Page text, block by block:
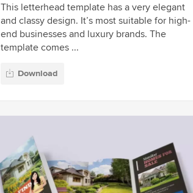
This letterhead template has a very elegant
and classy design. It’s most suitable for high-
end businesses and luxury brands. The
template comes ...
Download